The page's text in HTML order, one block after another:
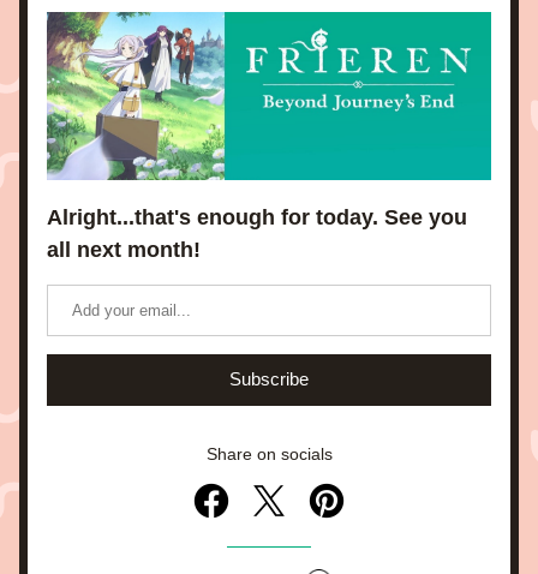
Alright...that's enough for today. See you
all next month!
Subscribe
Share on socials